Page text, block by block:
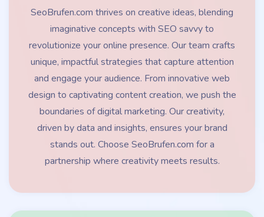
SeoBrufen.com thrives on creative ideas, blending
imaginative concepts with SEO savvy to
revolutionize your online presence. Our team crafts
unique, impactful strategies that capture attention
and engage your audience. From innovative web
design to captivating content creation, we push the
boundaries of digital marketing. Our creativity,
driven by data and insights, ensures your brand
stands out. Choose SeoBrufen.com for a
partnership where creativity meets results.